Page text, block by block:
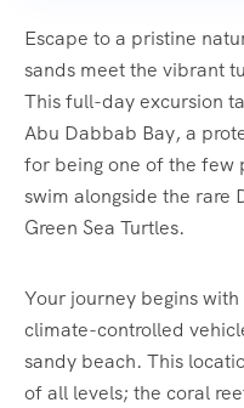
Escape to a pristine
sands meet the vibrant
This full-day excursion
Abu Dabbab Bay, a
for being one of the few
swim alongside the rare
Green Sea Turtles.
Your journey begins
climate-controlled
sandy beach. This
of all levels; the coral